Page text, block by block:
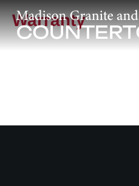
Warranty
Work in